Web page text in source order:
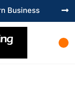
Business 